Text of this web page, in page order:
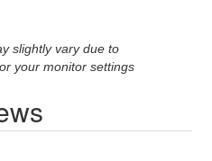
slightly vary due to
your monitor settings